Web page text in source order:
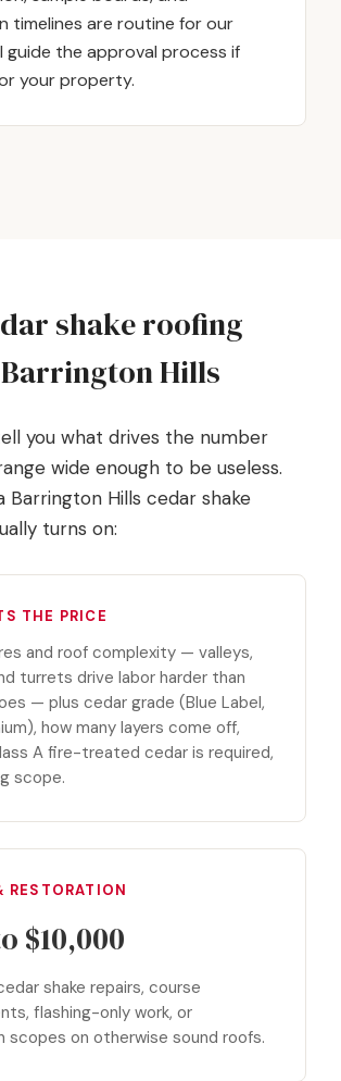
timelines are routine for our
guide the approval process if
your property.
shake roofing
Hills
you what drives the number
wide enough to be useless.
Barrington Hills cedar shake
turns on:
THE PRICE
and roof complexity — valleys,
turrets drive labor harder than
— plus cedar grade (Blue Label,
how many layers come off,
A fire-treated cedar is required,
scope.
RESTORATION
$10,000
shake repairs, course
flashing-only work, or
scopes on otherwise sound roofs.